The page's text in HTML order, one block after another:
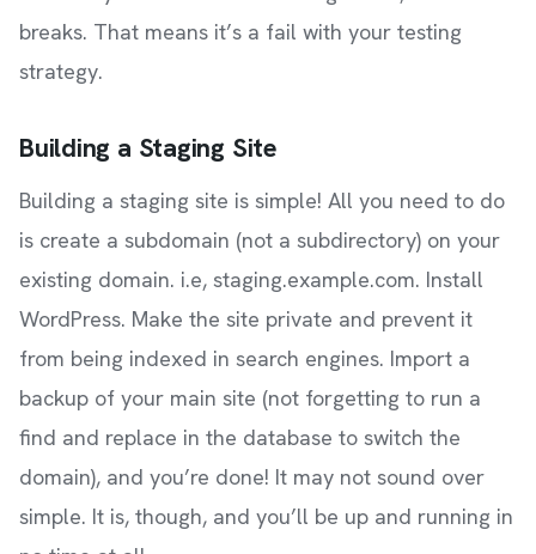
breaks. That means it’s a fail with your testing
strategy.
Building a Staging Site
Building a staging site is simple! All you need to do
is create a subdomain (not a subdirectory) on your
existing domain. i.e, staging.example.com. Install
WordPress. Make the site private and prevent it
from being indexed in search engines. Import a
backup of your main site (not forgetting to run a
find and replace in the database to switch the
domain), and you’re done! It may not sound over
simple. It is, though, and you’ll be up and running in